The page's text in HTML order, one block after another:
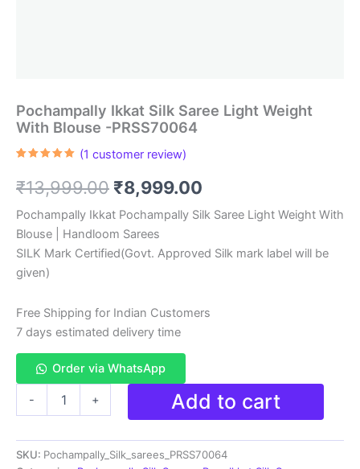
Pochampally Ikkat Silk Saree Light Weight
With Blouse -PRSS70064
based on
customer
(1 customer review)
₹13,999.00 Original
price
was:
₹8,999.00
price
is:
Pochampally Ikkat Pochampally Silk Saree Light Weight With
Blouse | Handloom Sarees
SILK Mark Certified(Govt. Approved Silk mark label will be
given)
Free Shipping for Indian Customers
7 days estimated delivery time
Order via WhatsApp
-
Saree
Light
+ Add to cart
SKU: Pochampally_Silk_sarees_PRSS70064